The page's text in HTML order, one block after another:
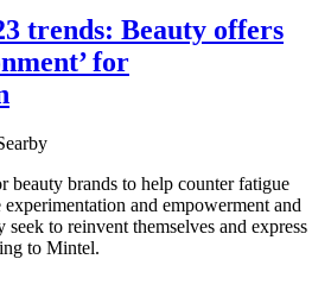
trends: Beauty offers
for
beauty brands to help counter fatigue
and empowerment and
seek to reinvent themselves and express
to Mintel.